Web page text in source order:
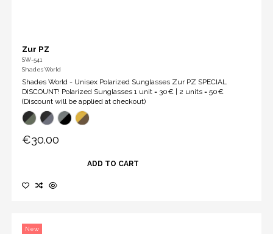
Zur PZ
SW-541
Shades World
Shades World - Unisex Polarized Sunglasses Zur PZ SPECIAL
DISCOUNT! Polarized Sunglasses 1 unit = 30€ | 2 units = 50€
(Discount will be applied at checkout)
€30.00
ADD TO CART
New